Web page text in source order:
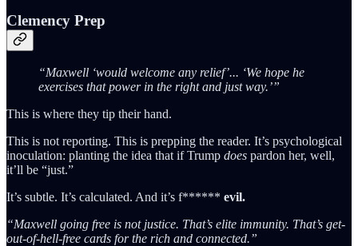
Clemency Prep
“Maxwell ‘would welcome any relief’... ‘We hope he
exercises that power in the right and just way.’”
This is where they tip their hand.
This is not reporting. This is prepping the reader. It’s psychological
inoculation: planting the idea that if Trump does pardon her, well,
it’ll be “just.”
It’s subtle. It’s calculated. And it’s f****** evil.
“Maxwell going free is not justice. That’s elite immunity. That’s get-
out-of-hell-free cards for the rich and connected.”